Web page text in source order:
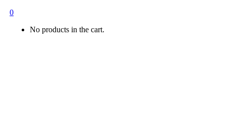
0
No products in the cart.